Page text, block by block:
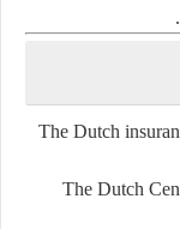
The Dutch
The Dutch